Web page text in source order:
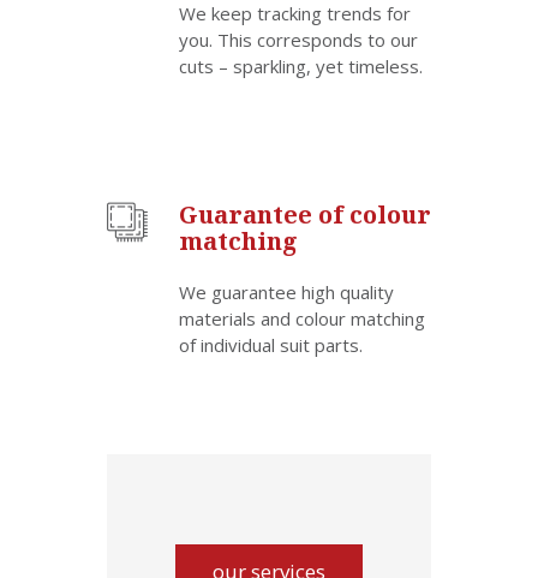
We keep tracking trends for
you. This corresponds to our
cuts – sparkling, yet timeless.
Guarantee of colour
matching
We guarantee high quality
materials and colour matching
of individual suit parts.
our services